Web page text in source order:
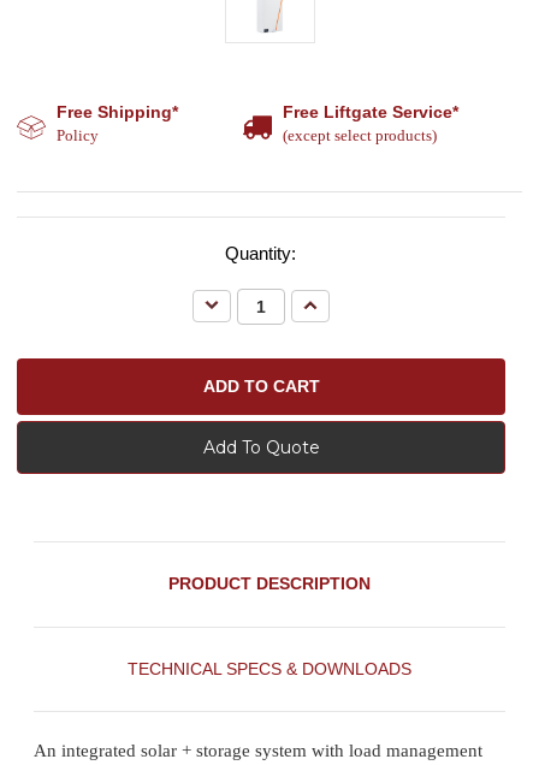
Free Shipping*
Policy
Free Liftgate Service*
(except select products)
Quantity:
Decrease
Quantity:
Increase
Quantity:
Add To Quote
PRODUCT DESCRIPTION
TECHNICAL SPECS & DOWNLOADS
An integrated solar + storage system with load management